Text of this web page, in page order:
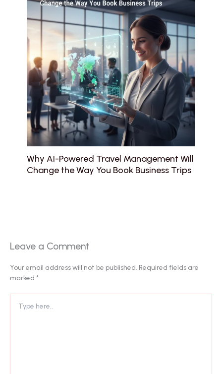
Why AI-Powered Travel Management Will
Change the Way You Book Business Trips
Leave a Comment
Your email address will not be published. Required fields are
marked *
here..